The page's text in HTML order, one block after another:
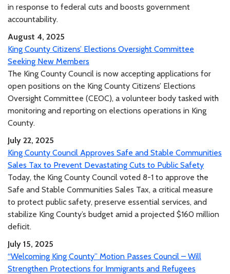
in response to federal cuts and boosts government
accountability.
August 4, 2025
King County Citizens’ Elections Oversight Committee
Seeking New Members
The King County Council is now accepting applications for
open positions on the King County Citizens’ Elections
Oversight Committee (CEOC), a volunteer body tasked with
monitoring and reporting on elections operations in King
County.
July 22, 2025
King County Council Approves Safe and Stable Communities
Sales Tax to Prevent Devastating Cuts to Public Safety
Today, the King County Council voted 8-1 to approve the
Safe and Stable Communities Sales Tax, a critical measure
to protect public safety, preserve essential services, and
stabilize King County’s budget amid a projected $160 million
deficit.
July 15, 2025
“Welcoming King County” Motion Passes Council – Will
Strengthen Protections for Immigrants and Refugees